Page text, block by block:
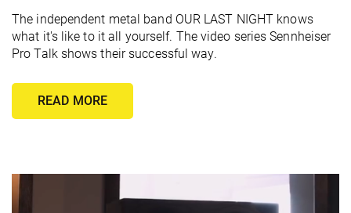
The independent metal band OUR LAST NIGHT knows
what it's like to it all yourself. The video series Sennheiser
Pro Talk shows their successful way.
READ MORE